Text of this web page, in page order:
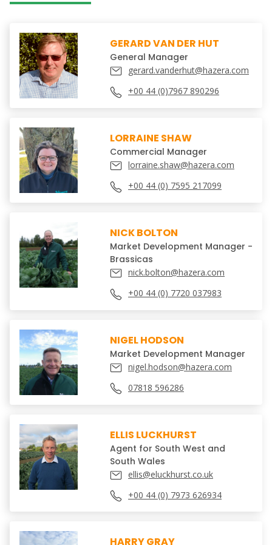
GERARD VAN DER HUT
General Manager
gerard.vanderhut@hazera.com
+00 44 (0)7967 890296
LORRAINE SHAW
Commercial Manager
lorraine.shaw@hazera.com
+00 44 (0) 7595 217099
NICK BOLTON
Market Development Manager -
Brassicas
nick.bolton@hazera.com
+00 44 (0) 7720 037983
NIGEL HODSON
Market Development Manager
nigel.hodson@hazera.com
07818 596286
ELLIS LUCKHURST
Agent for South West and
South Wales
ellis@eluckhurst.co.uk
+00 44 (0) 7973 626934
HARRY GRAY